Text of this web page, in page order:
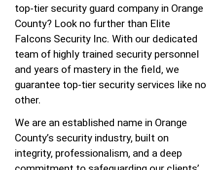
top-tier security guard company in Orange
County? Look no further than Elite
Falcons Security Inc. With our dedicated
team of highly trained security personnel
and years of mastery in the field, we
guarantee top-tier security services like no
other.
We are an established name in Orange
County’s security industry, built on
integrity, professionalism, and a deep